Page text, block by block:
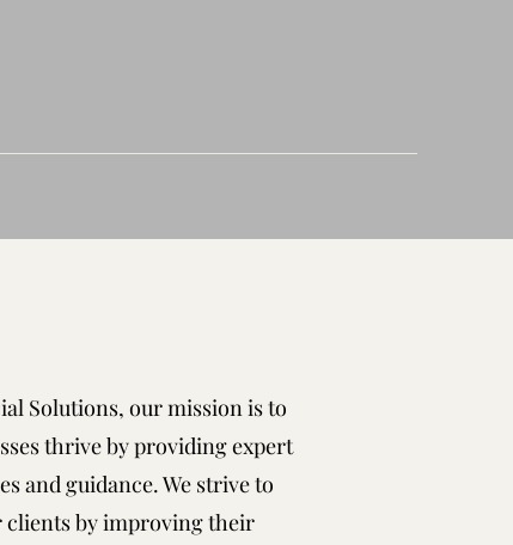
Solutions, our mission is to
thrive by providing expert
and guidance. We strive to
clients by improving their